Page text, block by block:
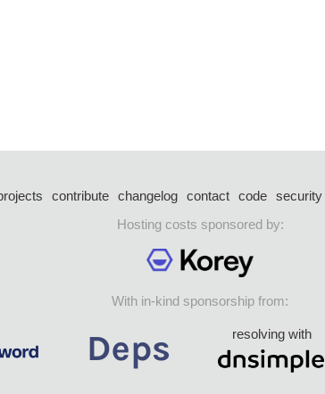
contribute changelog contact code security
Hosting costs sponsored by:
With in-kind sponsorship from:
resolving with